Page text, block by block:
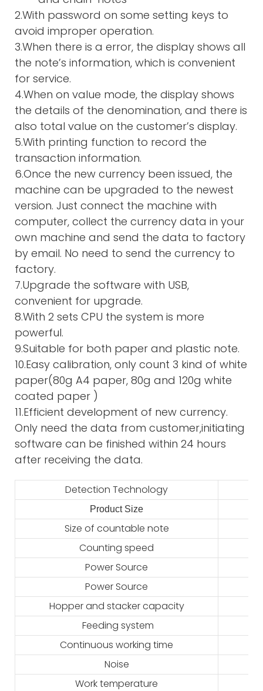
2.With password on some setting keys to
avoid improper operation.
3.When there is a error, the display shows all
the note’s information, which is convenient
for service.
4.When on value mode, the display shows
the details of the denomination, and there is
also total value on the customer’s display.
5.With printing function to record the
transaction information.
6.Once the new currency been issued, the
machine can be upgraded to the newest
version. Just connect the machine with
computer, collect the currency data in your
own machine and send the data to factory
by email. No need to send the currency to
factory.
7.Upgrade the software with USB,
convenient for upgrade.
8.With 2 sets CPU the system is more
powerful.
9.Suitable for both paper and plastic note.
10.Easy calibration, only count 3 kind of white
paper(80g A4 paper, 80g and 120g white
coated paper )
11.Efficient development of new currency.
Only need the data from customer,initiating
software can be finished within 24 hours
after receiving the data.
Detection Technology
Product Size
Size of countable note
Counting speed
Power Source
Power Source
Hopper and stacker capacity
Feeding system
Continuous working time
Noise
Work temperature